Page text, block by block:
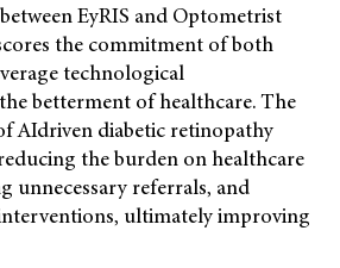
EyRIS and Optometrist
the commitment of both
technological
betterment of healthcare. The
AIdriven diabetic retinopathy
the burden on healthcare
unnecessary referrals, and
ultimately improving